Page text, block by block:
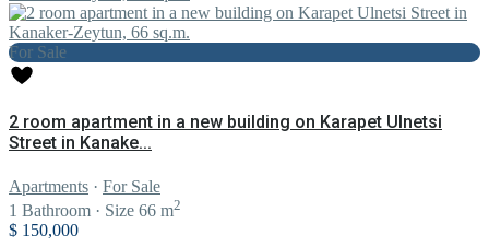
For Sale
2 room apartment in a new building on Karapet Ulnetsi
Street in Kanake...
Apartments · For Sale
1 Bathroom · Size 66 m2
$ 150,000